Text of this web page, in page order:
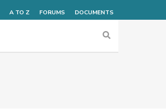
A TO Z FORUMS DOCUMENTS